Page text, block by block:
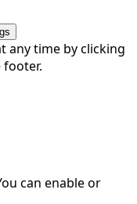
any time by clicking
can enable or